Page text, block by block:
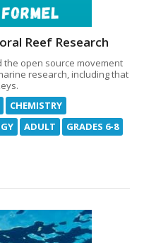
Reef Research
the open source movement
research, including that
CHEMISTRY
ADULT
GRADES 6-8